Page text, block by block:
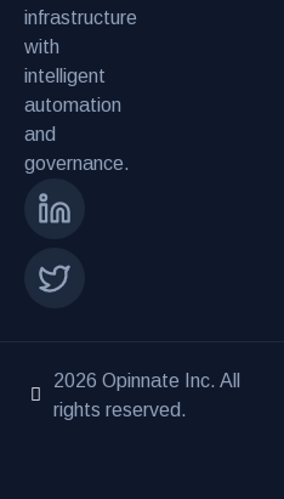
infrastructure
with
intelligent
automation
and
governance.
2026 Opinnate Inc. All
rights reserved.